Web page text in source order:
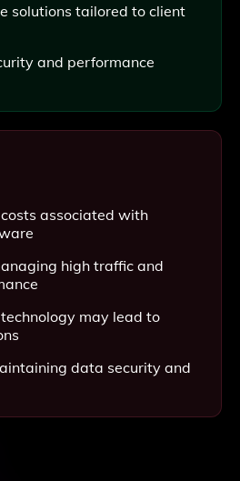
solutions tailored to client
and performance
associated with
high traffic and
may lead to
data security and